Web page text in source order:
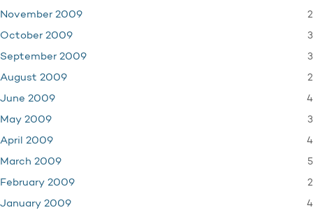
November 2009 2
October 2009 3
September 2009 3
August 2009 2
June 2009 4
May 2009 3
April 2009 4
March 2009 5
February 2009 2
January 2009 4